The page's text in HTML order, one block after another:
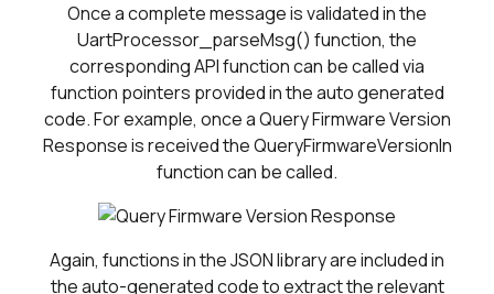
Once a complete message is validated in the
UartProcessor_parseMsg() function, the
corresponding API function can be called via
function pointers provided in the auto generated
code. For example, once a Query Firmware Version
Response is received the QueryFirmwareVersionIn
function can be called.
Again, functions in the JSON library are included in
the auto-generated code to extract the relevant